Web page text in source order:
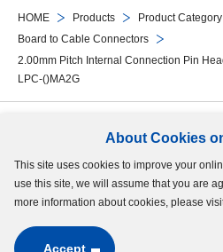
About Cookies
This site uses cookies to improve your
use this site, we will assume that you are
more information about cookies, please
Accept
HOME Products Product Category
Board to Cable Connectors
2.00mm Pitch Internal Connection Pin
LPC-()MA2G
Follow Us
Site Map Terms of UseProtection of
GDPR Privacy